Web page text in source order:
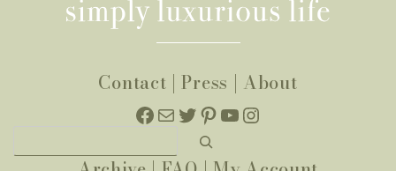
Contact |Press | About
Facebook
MailTwitter
Pinterest
YouTube
Instagram